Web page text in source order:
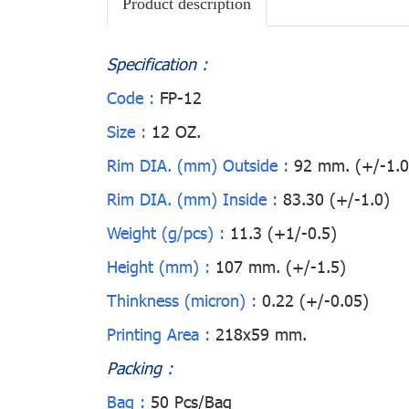
Product description
Specification :
Code : FP-12
Size : 12 OZ.
Rim DIA. (mm) Outside : 92 mm. (+/-
Rim DIA. (mm) Inside : 83.30 (+/-1.0)
Weight (g/pcs) : 11.3 (+1/-0.5)
Height (mm) : 107 mm. (+/-1.5)
Thinkness (micron) : 0.22 (+/-0.05)
Printing Area : 218x59 mm.
Packing :
Bag : 50 Pcs/Bag